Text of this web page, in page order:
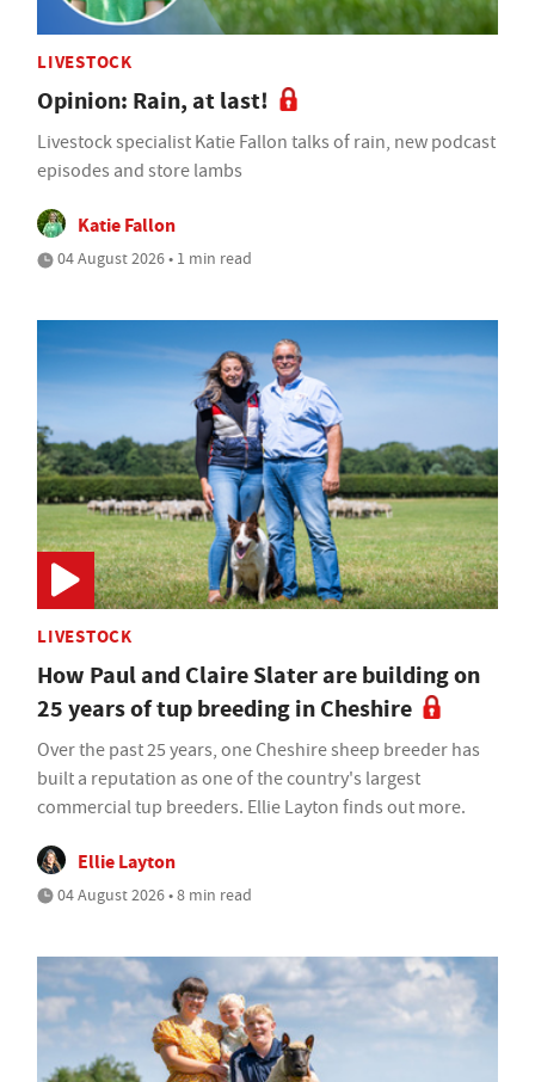
LIVESTOCK
Opinion: Rain, at last!
Livestock specialist Katie Fallon talks of rain, new podcast
episodes and store lambs
Katie Fallon
04 August 2026 • 1 min read
LIVESTOCK
How Paul and Claire Slater are building on
25 years of tup breeding in Cheshire
Over the past 25 years, one Cheshire sheep breeder has
built a reputation as one of the country's largest
commercial tup breeders. Ellie Layton finds out more.
Ellie Layton
04 August 2026 • 8 min read